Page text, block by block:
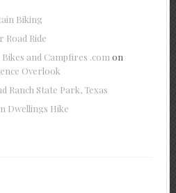
Biking
Road Ride
and Campfires .com on
Overlook
Ranch State Park, Texas
Dwellings Hike